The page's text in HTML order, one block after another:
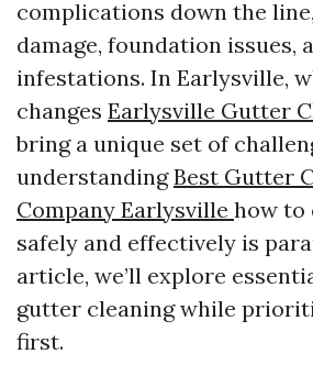
complications down the
damage, foundation issues,
infestations. In Earlysville,
changes Earlysville Gutter
bring a unique set of
understandingBest Gutter
Company Earlysville how to
safely and effectively is
article, we’ll explore
gutter cleaning while
first.